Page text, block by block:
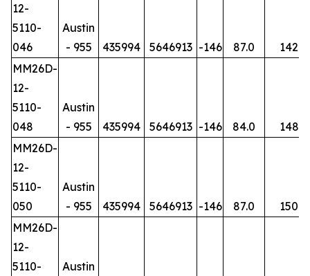
12-
5110-
046
Austin
- 955
435994 5646913 -146 87.0
142
MM26D-
12-
5110-
048
Austin
- 955
435994 5646913 -146 84.0
148
MM26D-
12-
5110-
050
Austin
- 955
435994 5646913 -146 87.0
150
MM26D-
12-
5110-
Austin